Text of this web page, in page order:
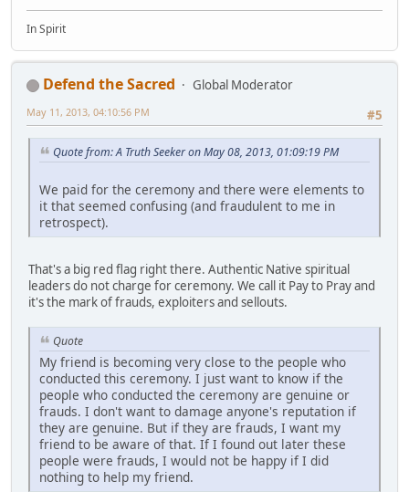
In Spirit
Defend the Sacred
Global Moderator
#5
May 11, 2013, 04:10:56 PM
Quote from: A Truth Seeker on May 08, 2013, 01:09:19 PM
We paid for the ceremony and there were elements to
it that seemed confusing (and fraudulent to me in
retrospect).
That's a big red flag right there. Authentic Native spiritual
leaders do not charge for ceremony. We call it Pay to Pray and
it's the mark of frauds, exploiters and sellouts.
Quote
My friend is becoming very close to the people who
conducted this ceremony. I just want to know if the
people who conducted the ceremony are genuine or
frauds. I don't want to damage anyone's reputation if
they are genuine. But if they are frauds, I want my
friend to be aware of that. If I found out later these
people were frauds, I would not be happy if I did
nothing to help my friend.